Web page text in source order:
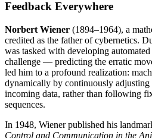
Feedback Everywhere
Norbert Wiener (1894–1964), a
credited as the father of cybernetics.
was tasked with developing
challenge — predicting the erratic
led him to a profound realization:
dynamically by continuously adjusting
incoming data, rather than following
sequences.
In 1948, Wiener published his
Control and Communication in the